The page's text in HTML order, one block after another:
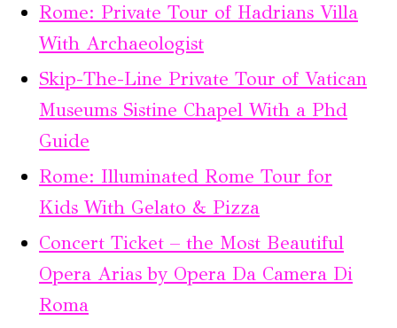
Rome: Private Tour of Hadrians Villa
With Archaeologist
Skip-The-Line Private Tour of Vatican
Museums Sistine Chapel With a Phd
Guide
Rome: Illuminated Rome Tour for
Kids With Gelato & Pizza
Concert Ticket – the Most Beautiful
Opera Arias by Opera Da Camera Di
Roma